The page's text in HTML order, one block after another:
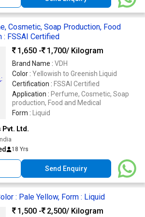
Cosmetic, Soap Production, Food
: FSSAI Certified
1,650 -
1,700/ Kilogram
Brand Name : VDH
Color : Yellowish to Greenish Liquid
Certification : FSSAI Certified
Application : Perfume, Cosmetic, Soap
production, Food and Medical
Form :
Liquid
Pvt. Ltd.
18 Yrs
Send Enquiry
: Pale Yellow, Form : Liquid
1,500 -
2,500/ Kilogram